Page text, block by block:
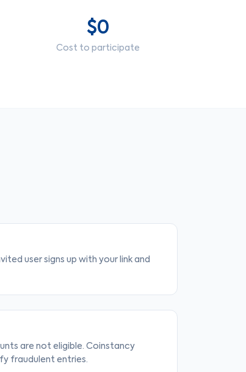
$0
Cost to participate
user signs up with your link and
are not eligible. Coinstancy
fraudulent entries.